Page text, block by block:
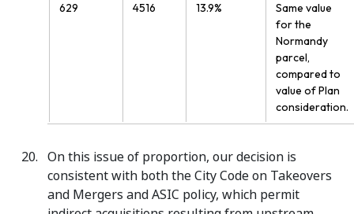
629 4516 13.9%
Same value
for the
Normandy
parcel,
compared to
value of Plan
consideration.
On this issue of proportion, our decision is
consistent with both the City Code on Takeovers
and Mergers and ASIC policy, which permit